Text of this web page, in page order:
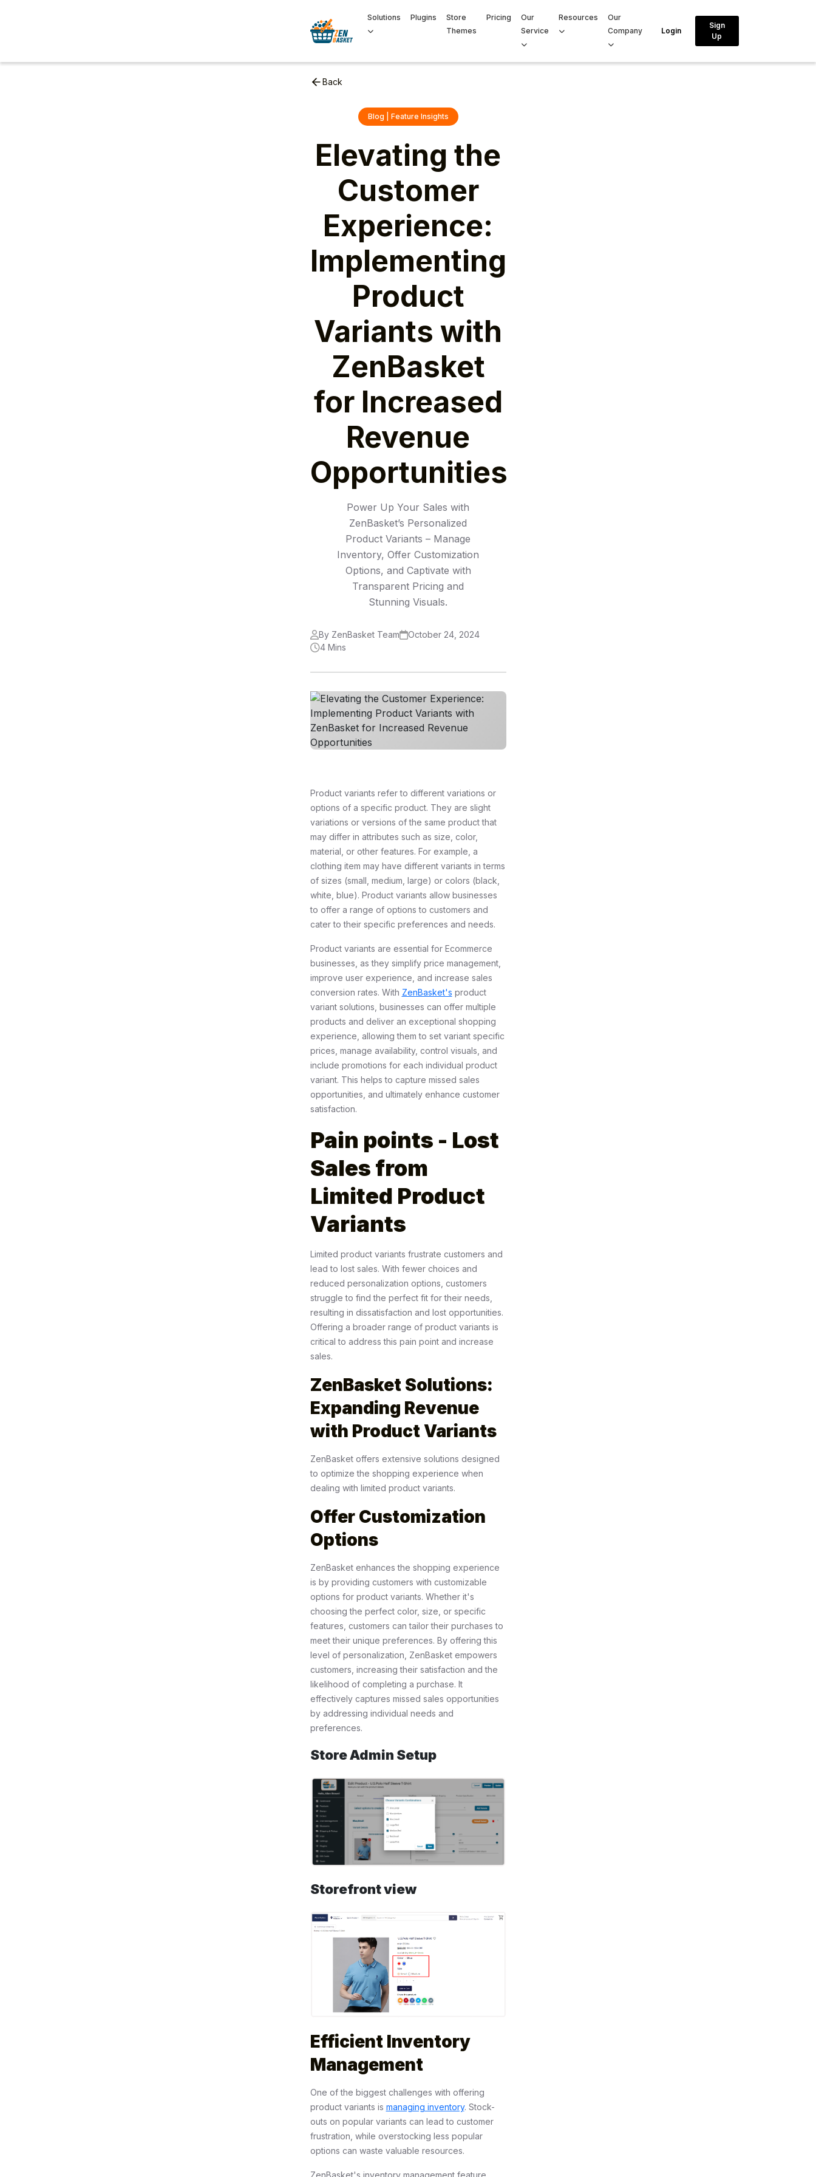
Solutions Plugins
Store
Themes
Pricing
Our
Service
Resources
Our
Company
Login
Sign
Up
Back
Blog | Feature Insights
Elevating the
Customer
Experience:
Implementing
Product
Variants with
ZenBasket
for Increased
Revenue
Opportunities
Power Up Your Sales with
ZenBasket’s Personalized
Product Variants – Manage
Inventory, Offer Customization
Options, and Captivate with
Transparent Pricing and
Stunning Visuals.
By ZenBasket Team
October 24, 2024
4 Mins
Product variants refer to different variations or
options of a specific product. They are slight
variations or versions of the same product that
may differ in attributes such as size, color,
material, or other features. For example, a
clothing item may have different variants in terms
of sizes (small, medium, large) or colors (black,
white, blue). Product variants allow businesses
to offer a range of options to customers and
cater to their specific preferences and needs.
Product variants are essential for Ecommerce
businesses, as they simplify price management,
improve user experience, and increase sales
conversion rates. With ZenBasket's product
variant solutions, businesses can offer multiple
products and deliver an exceptional shopping
experience, allowing them to set variant specific
prices, manage availability, control visuals, and
include promotions for each individual product
variant. This helps to capture missed sales
opportunities, and ultimately enhance customer
satisfaction.
Pain points - Lost
Sales from
Limited Product
Variants
Limited product variants frustrate customers and
lead to lost sales. With fewer choices and
reduced personalization options, customers
struggle to find the perfect fit for their needs,
resulting in dissatisfaction and lost opportunities.
Offering a broader range of product variants is
critical to address this pain point and increase
sales.
ZenBasket Solutions:
Expanding Revenue
with Product Variants
ZenBasket offers extensive solutions designed
to optimize the shopping experience when
dealing with limited product variants.
Offer Customization
Options
ZenBasket enhances the shopping experience
is by providing customers with customizable
options for product variants. Whether it's
choosing the perfect color, size, or specific
features, customers can tailor their purchases to
meet their unique preferences. By offering this
level of personalization, ZenBasket empowers
customers, increasing their satisfaction and the
likelihood of completing a purchase. It
effectively captures missed sales opportunities
by addressing individual needs and
preferences.
Store Admin Setup
Storefront view
Efficient Inventory
Management
One of the biggest challenges with offering
product variants is managing inventory. Stock-
outs on popular variants can lead to customer
frustration, while overstocking less popular
options can waste valuable resources.
ZenBasket's inventory management feature